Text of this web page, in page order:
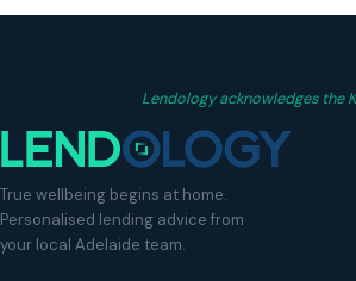
Lendology acknowledges the
True wellbeing begins at home.
Personalised lending advice from
your local Adelaide team.